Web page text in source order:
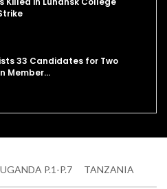
33 Candidates for Two
Member…
UGANDA P.1-P.7 TANZANIA